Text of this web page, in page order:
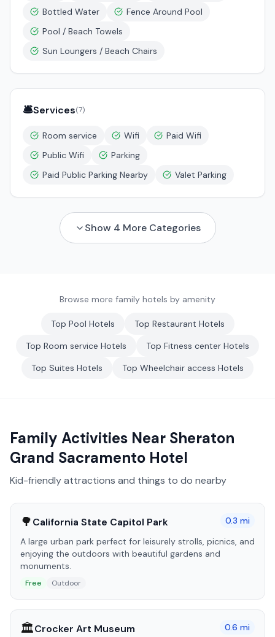
Bottled Water
Fence Around Pool
Pool / Beach Towels
Sun Loungers / Beach Chairs
🛎️Services(7)
Room service Wifi
Paid Wifi
Public Wifi
Parking
Paid Public Parking Nearby
Valet Parking
Show 4 More Categories
Browse more family hotels by amenity
Top Pool Hotels Top Restaurant Hotels
Top Room service Hotels Top Fitness center Hotels
Top Suites Hotels Top Wheelchair access Hotels
Family Activities Near Sheraton
Grand Sacramento Hotel
Kid-friendly attractions and things to do nearby
🌳California State Capitol Park 0.3 mi
A large urban park perfect for leisurely strolls, picnics, and
enjoying the outdoors with beautiful gardens and
monuments.
Free Outdoor
🏛️Crocker Art Museum 0.6 mi